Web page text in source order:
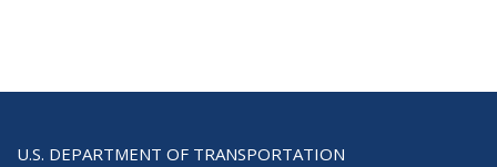
U.S. DEPARTMENT OF TRANSPORTATION